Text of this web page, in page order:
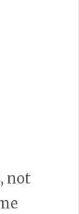
not